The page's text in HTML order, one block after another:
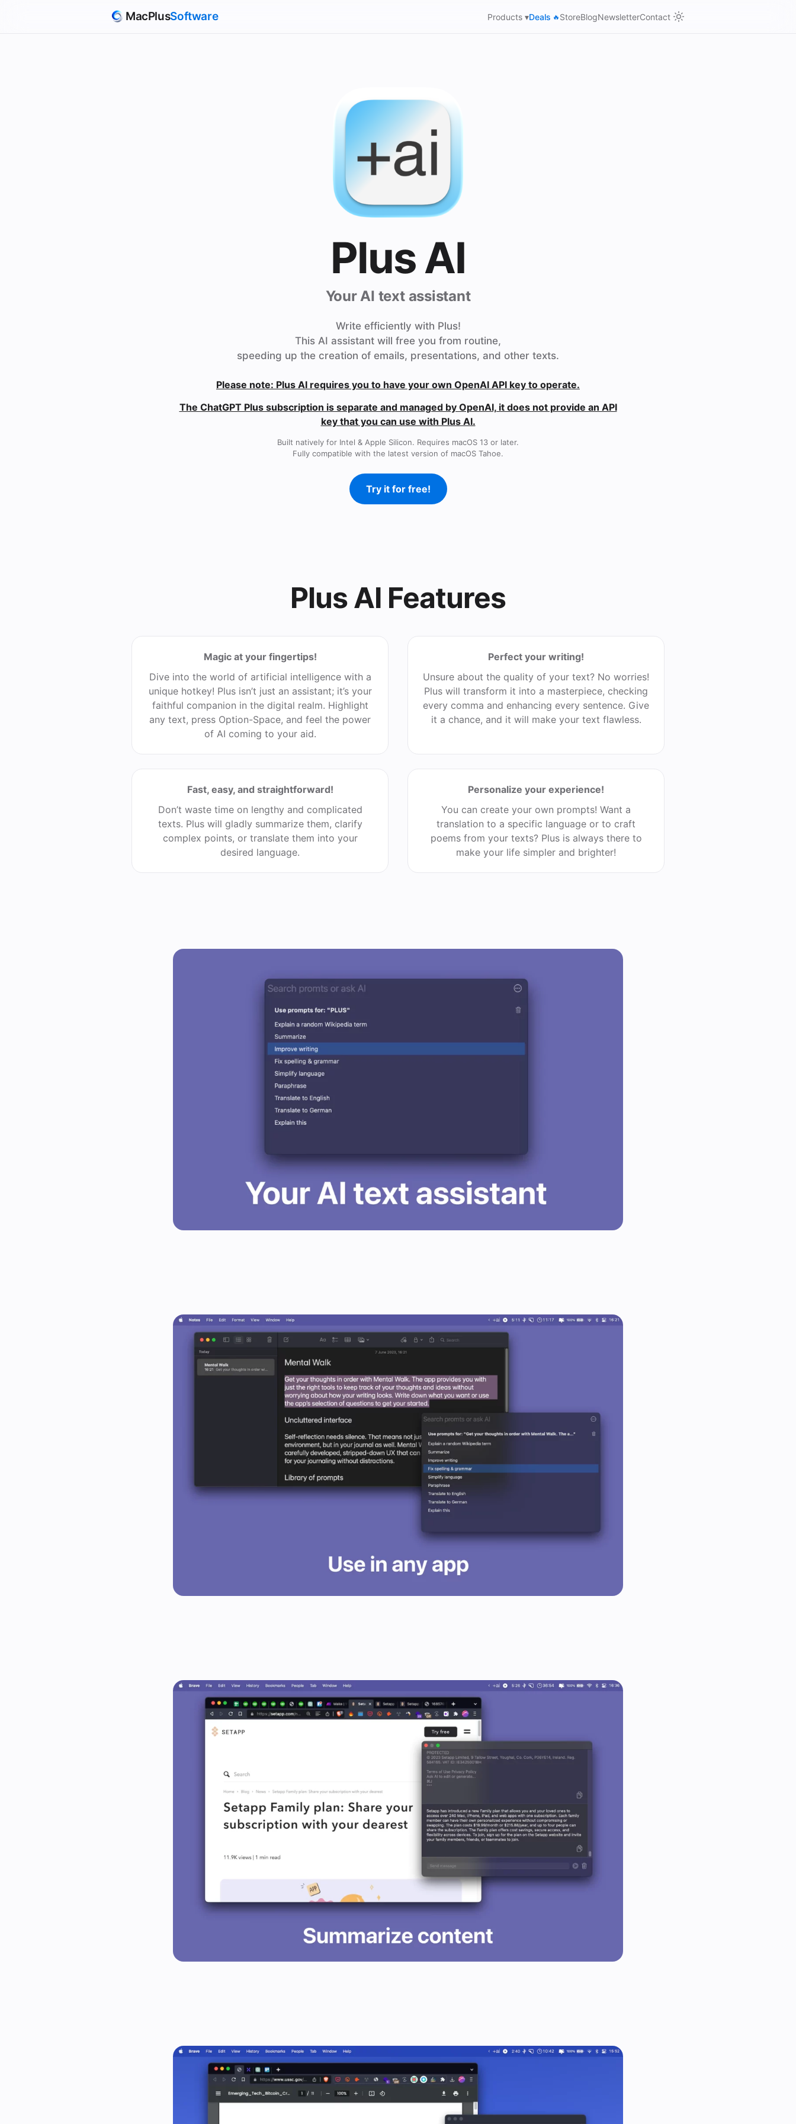
MacPlusSoftware Products ▾Deals 🔥 StoreBlogNewsletterContact
Plus AI
Your AI text assistant
Write efficiently with Plus!
This AI assistant will free you from routine,
speeding up the creation of emails, presentations, and other texts.
Please note: Plus AI requires you to have your own OpenAI API key to operate.
The ChatGPT Plus subscription is separate and managed by OpenAI, it does not provide an API
key that you can use with Plus AI.
Built natively for Intel & Apple Silicon. Requires macOS 13 or later.
Fully compatible with the latest version of macOS Tahoe.
Try it for free!
Plus AI Features
Magic at your fingertips!
Dive into the world of artificial intelligence with a
unique hotkey! Plus isn’t just an assistant; it’s your
faithful companion in the digital realm. Highlight
any text, press Option-Space, and feel the power
of AI coming to your aid.
Perfect your writing!
Unsure about the quality of your text? No worries!
Plus will transform it into a masterpiece, checking
every comma and enhancing every sentence. Give
it a chance, and it will make your text flawless.
Fast, easy, and straightforward!
Don’t waste time on lengthy and complicated
texts. Plus will gladly summarize them, clarify
complex points, or translate them into your
desired language.
Personalize your experience!
You can create your own prompts! Want a
translation to a specific language or to craft
poems from your texts? Plus is always there to
make your life simpler and brighter!